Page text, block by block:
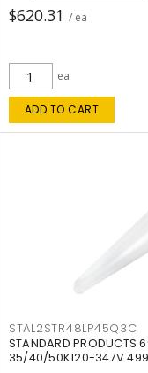
$620.31 / ea
ea
ADD TO CART
STAL2STR48LP45Q3C
STANDARD PRODUCTS
35/40/50K120-347V